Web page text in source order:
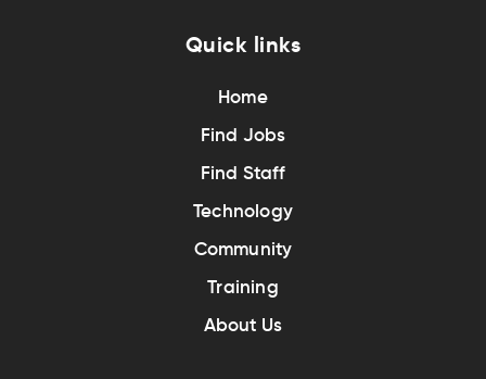
Quick links
Home
Find Jobs
Find Staff
Technology
Community
Training
About Us